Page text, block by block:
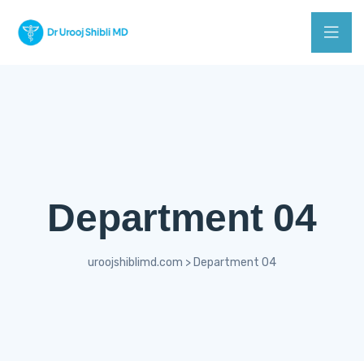
Department 04
uroojshiblimd.com > Department 04